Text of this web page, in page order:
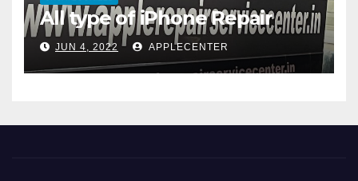
All type of iPhone Repair
JUN 4, 2022 APPLECENTER